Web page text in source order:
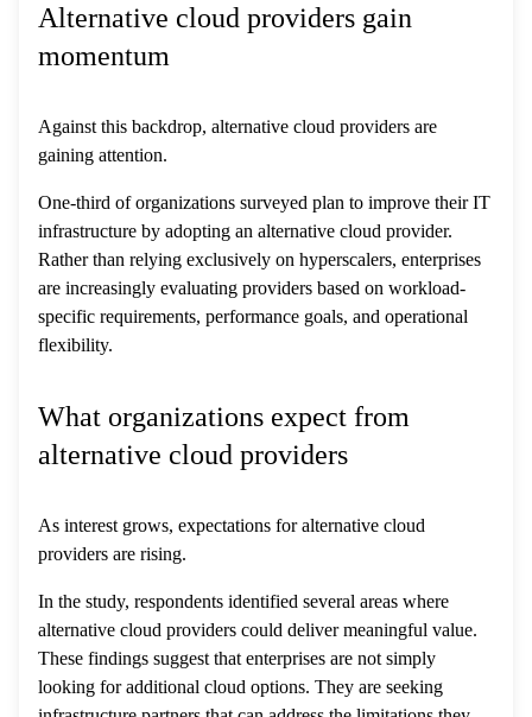
Alternative cloud providers gain
momentum
Against this backdrop, alternative cloud providers are
gaining attention.
One-third of organizations surveyed plan to improve their IT
infrastructure by adopting an alternative cloud provider.
Rather than relying exclusively on hyperscalers, enterprises
are increasingly evaluating providers based on workload-
specific requirements, performance goals, and operational
flexibility.
What organizations expect from
alternative cloud providers
As interest grows, expectations for alternative cloud
providers are rising.
In the study, respondents identified several areas where
alternative cloud providers could deliver meaningful value.
These findings suggest that enterprises are not simply
looking for additional cloud options. They are seeking